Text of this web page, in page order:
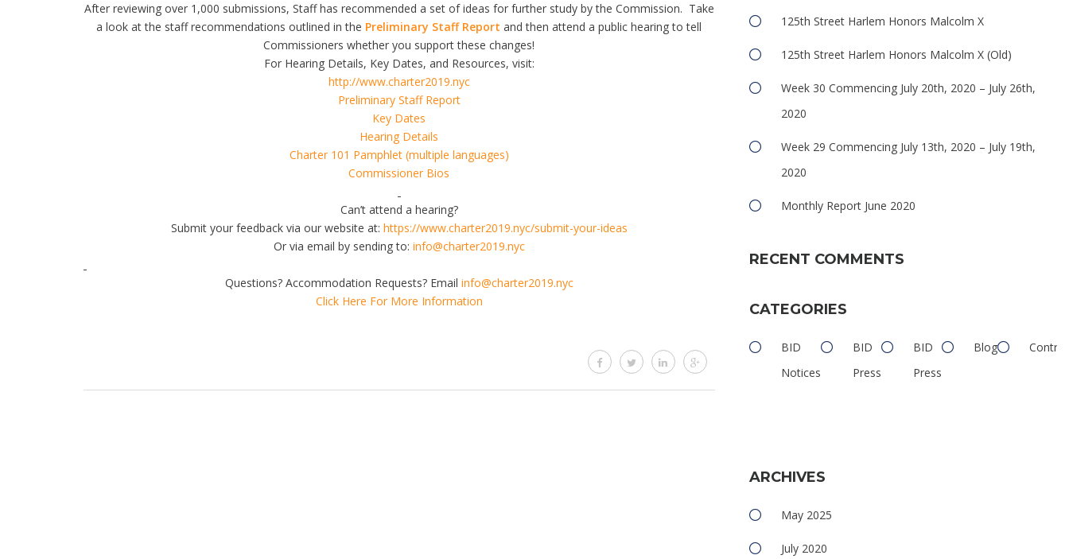
After reviewing over 1,000 submissions, Staff has recommended a set of ideas for further study by the Commission. Take
a look at the staff recommendations outlined in the Preliminary Staff Report and then attend a public hearing to tell
Commissioners whether you support these changes!
For Hearing Details, Key Dates, and Resources, visit:
http://www.charter2019.nyc
Preliminary Staff Report
Key Dates
Hearing Details
Charter 101 Pamphlet (multiple languages)
Commissioner Bios
Can’t attend a hearing?
Submit your feedback via our website at: https://www.charter2019.nyc/submit-your-ideas
Or via email by sending to: info@charter2019.nyc
Questions? Accommodation Requests? Email info@charter2019.nyc
Click Here For More Information
125th Street Harlem Honors Malcolm X
125th Street Harlem Honors Malcolm X (Old)
Week 30 Commencing July 20th, 2020 – July 26th,
2020
Week 29 Commencing July 13th, 2020 – July 19th,
2020
Monthly Report June 2020
RECENT COMMENTS
CATEGORIES
BID
Notices
BID
Press
BID
Press
Blog
ARCHIVES
May 2025
July 2020